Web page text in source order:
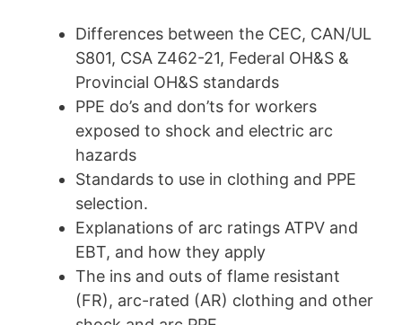
Differences between the CEC, CAN/UL
S801, CSA Z462-21, Federal OH&S &
Provincial OH&S standards
PPE do’s and don’ts for workers
exposed to shock and electric arc
hazards
Standards to use in clothing and PPE
selection.
Explanations of arc ratings ATPV and
EBT, and how they apply
The ins and outs of flame resistant
(FR), arc-rated (AR) clothing and other